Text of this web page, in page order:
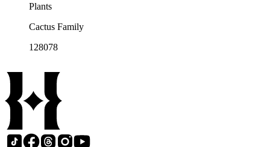
Plants
Cactus Family
128078